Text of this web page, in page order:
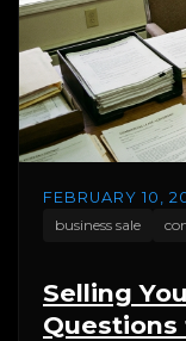
FEBRUARY 10,
business sale
Selling
Questions